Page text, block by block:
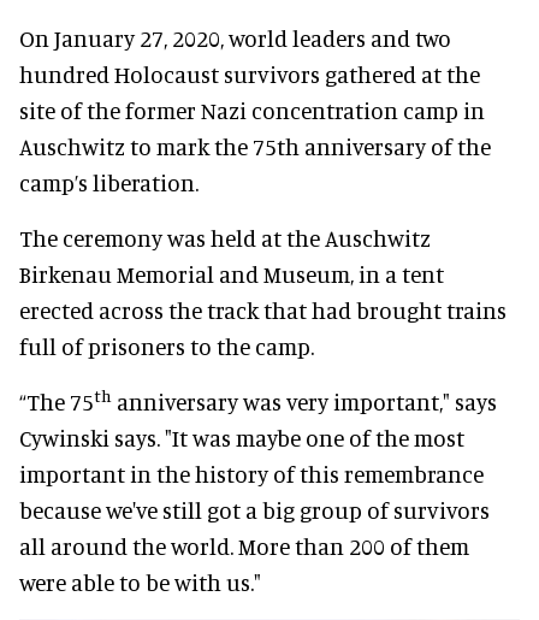
On January 27, 2020, world leaders and two
hundred Holocaust survivors gathered at the
site of the former Nazi concentration camp in
Auschwitz to mark the 75th anniversary of the
camp’s liberation.
The ceremony was held at the Auschwitz
Birkenau Memorial and Museum, in a tent
erected across the track that had brought trains
full of prisoners to the camp.
“The 75th anniversary was very important," says
Cywinski says. "It was maybe one of the most
important in the history of this remembrance
because we've still got a big group of survivors
all around the world. More than 200 of them
were able to be with us."